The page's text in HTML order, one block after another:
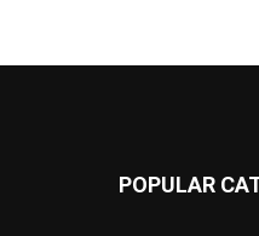
POPULAR